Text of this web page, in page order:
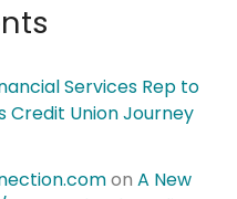
Services Rep to
Credit Union Journey
on A New